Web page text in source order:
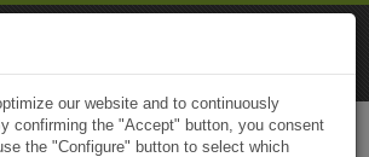
our website and to continuously
confirming the "Accept" button, you consent
the "Configure" button to select which